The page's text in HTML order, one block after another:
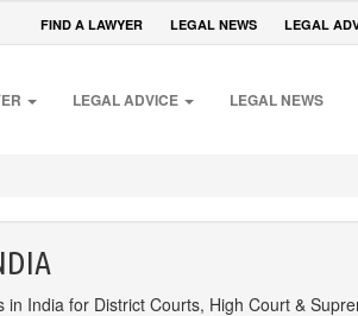
FIND A LAWYER LEGAL NEWS LEGAL
LEGAL ADVICE LEGAL NEWS
India for District Courts, High Court &